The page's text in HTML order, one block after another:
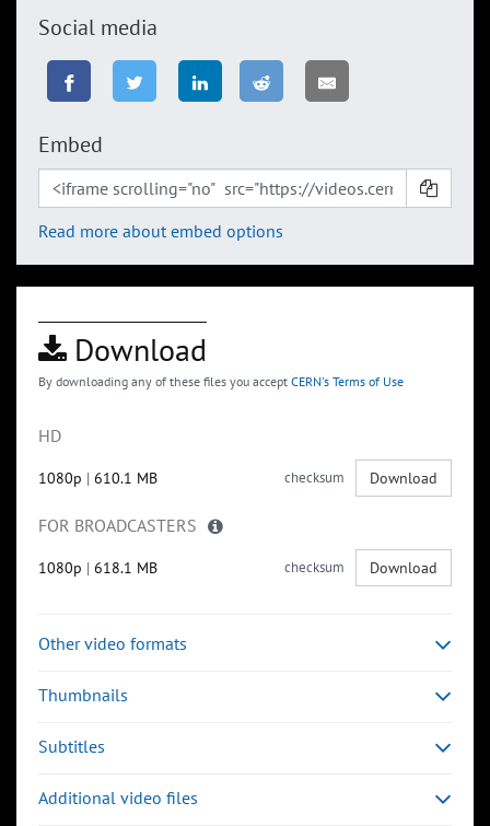
Social media
Embed
Read more about embed options
Download
By downloading any of these files you accept CERN's Terms of Use
HD
1080p | 610.1 MB checksum Download
FOR BROADCASTERS
1080p | 618.1 MB checksum Download
Other video formats
Thumbnails
Subtitles
Additional video files